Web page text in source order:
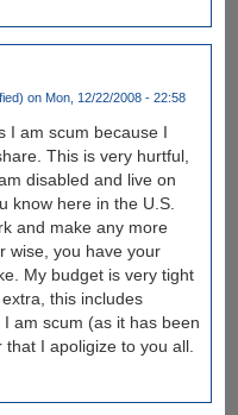
on Mon, 12/22/2008 - 22:58
I am scum because I
This is very hurtful,
disabled and live on
know here in the U.S.
and make any more
wise, you have your
My budget is very tight
this includes
am scum (as it has been
I apoligize to you all.